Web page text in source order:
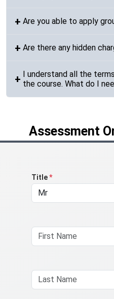
Are you able to apply
Are there any hidden
I understand all the
the course. What do I
Assessment
Title*